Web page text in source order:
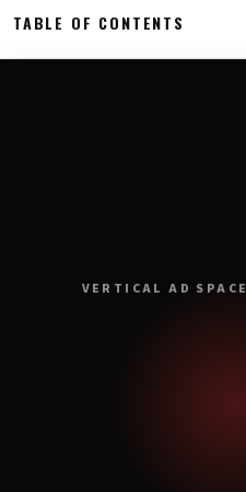
TABLE OF CONTENTS
VERTICAL AD SPACE